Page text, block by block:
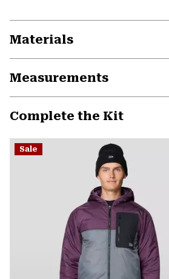
Materials
Measurements
Complete the Kit
Sale